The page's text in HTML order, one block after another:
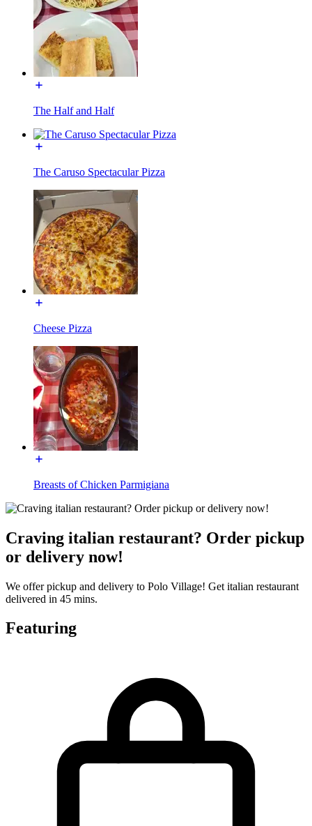
The Half and Half
The Caruso Spectacular Pizza
Cheese Pizza
Breasts of Chicken Parmigiana
Craving italian restaurant? Order pickup
or delivery now!
We offer pickup and delivery to Polo Village! Get italian restaurant
delivered in 45 mins.
Featuring